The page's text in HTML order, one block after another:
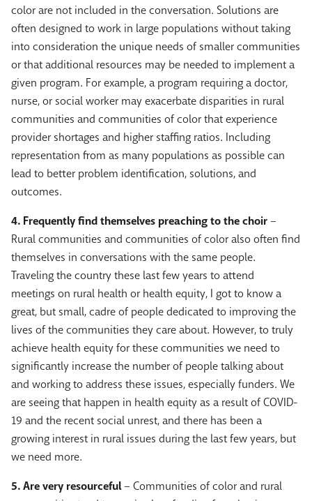
color are not included in the conversation. Solutions are
often designed to work in large populations without taking
into consideration the unique needs of smaller communities
or that additional resources may be needed to implement a
given program. For example, a program requiring a doctor,
nurse, or social worker may exacerbate disparities in rural
communities and communities of color that experience
provider shortages and higher staffing ratios. Including
representation from as many populations as possible can
lead to better problem identification, solutions, and
outcomes.
4. Frequently find themselves preaching to the choir–
Rural communities and communities of color also often find
themselves in conversations with the same people.
Traveling the country these last few years to attend
meetings on rural health or health equity, I got to know a
great, but small, cadre of people dedicated to improving the
lives of the communities they care about. However, to truly
achieve health equity for these communities we need to
significantly increase the number of people talking about
and working to address these issues, especially funders. We
are seeing that happen in health equity as a result of COVID-
19 and the recent social unrest, and there has been a
growing interest in rural issues during the last few years, but
we need more.
5. Are very resourceful– Communities of color and rural